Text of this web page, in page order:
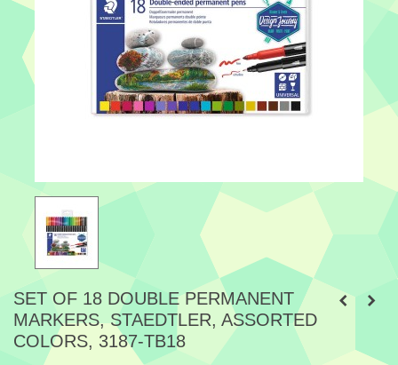
SET OF 18 DOUBLE PERMANENT
MARKERS, STAEDTLER, ASSORTED
COLORS, 3187-TB18